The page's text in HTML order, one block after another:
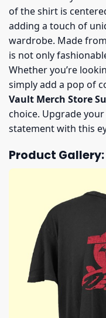
of the shirt is
adding a touch of
wardrobe. Made
is not only
Whether you’re
simply add a pop of
Vault Merch Store
choice. Upgrade
statement with this
Product Gallery: